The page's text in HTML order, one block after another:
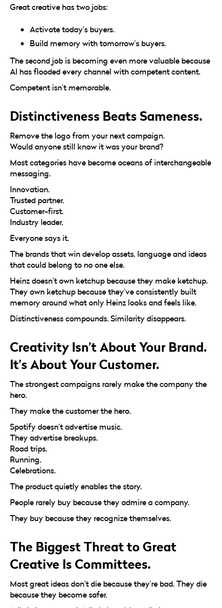
Great creative has two jobs:
Activate today’s buyers.
Build memory with tomorrow’s buyers.
The second job is becoming even more valuable because
AI has flooded every channel with competent content.
Competent isn’t memorable.
Distinctiveness Beats Sameness.
Remove the logo from your next campaign.
Would anyone still know it was your brand?
Most categories have become oceans of interchangeable
messaging.
Innovation.
Trusted partner.
Customer-first.
Industry leader.
Everyone says it.
The brands that win develop assets, language and ideas
that could belong to no one else.
Heinz doesn’t own ketchup because they make ketchup.
They own ketchup because they’ve consistently built
memory around what only Heinz looks and feels like.
Distinctiveness compounds. Similarity disappears.
Creativity Isn’t About Your Brand.
It’s About Your Customer.
The strongest campaigns rarely make the company the
hero.
They make the customer the hero.
Spotify doesn’t advertise music.
They advertise breakups.
Road trips.
Running.
Celebrations.
The product quietly enables the story.
People rarely buy because they admire a company.
They buy because they recognize themselves.
The Biggest Threat to Great
Creative Is Committees.
Most great ideas don’t die because they’re bad. They die
because they become safer.